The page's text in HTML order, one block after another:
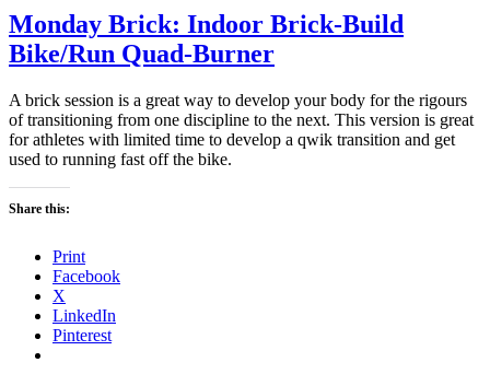
Monday Brick: Indoor Brick-Build
Bike/Run Quad-Burner
A brick session is a great way to develop your body for the rigours
of transitioning from one discipline to the next. This version is great
for athletes with limited time to develop a qwik transition and get
used to running fast off the bike.
Share this:
Print
Facebook
X
LinkedIn
Pinterest